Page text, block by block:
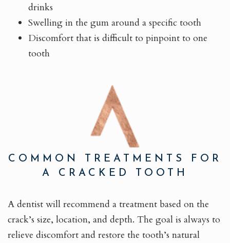
drinks
Swelling in the gum around a specific tooth
Discomfort that is difficult to pinpoint to one
tooth
COMMON TREATMENTS FOR
A CRACKED TOOTH
A dentist will recommend a treatment based on the
crack’s size, location, and depth. The goal is always to
relieve discomfort and restore the tooth’s natural